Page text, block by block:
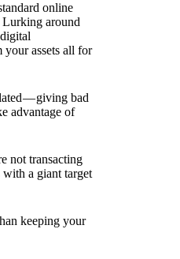
online
around
your assets all for
— giving bad
advantage of
not transacting
a giant target
keeping your